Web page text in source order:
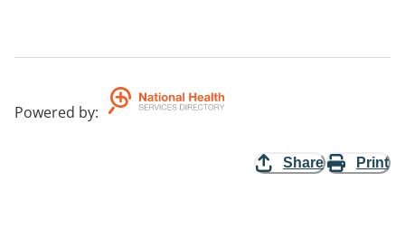
Powered by:
Share Print